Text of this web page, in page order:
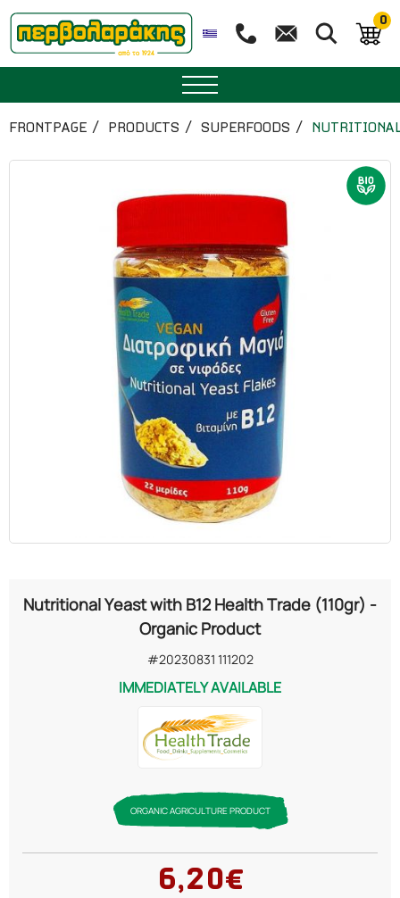
0
HERBAL TEA
ESSENTIAL OILS
FRONTPAGE PRODUCTS SUPERFOODS
Nutritional Yeast with B12 Health Trade (110gr) -
Organic Product
#20230831 111202
IMMEDIATELY AVAILABLE
ORGANIC AGRICULTURE PRODUCT
6,20€